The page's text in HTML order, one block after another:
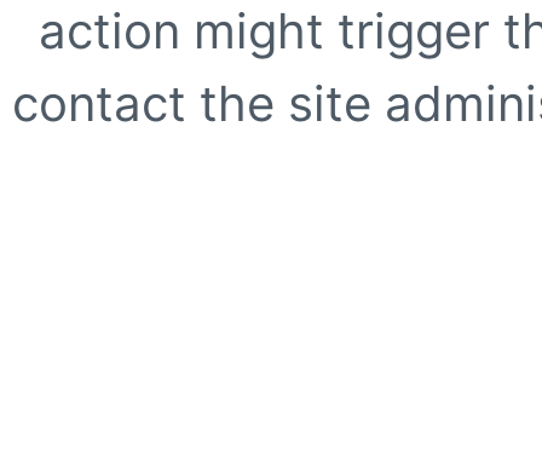
action might trigger
contact the site